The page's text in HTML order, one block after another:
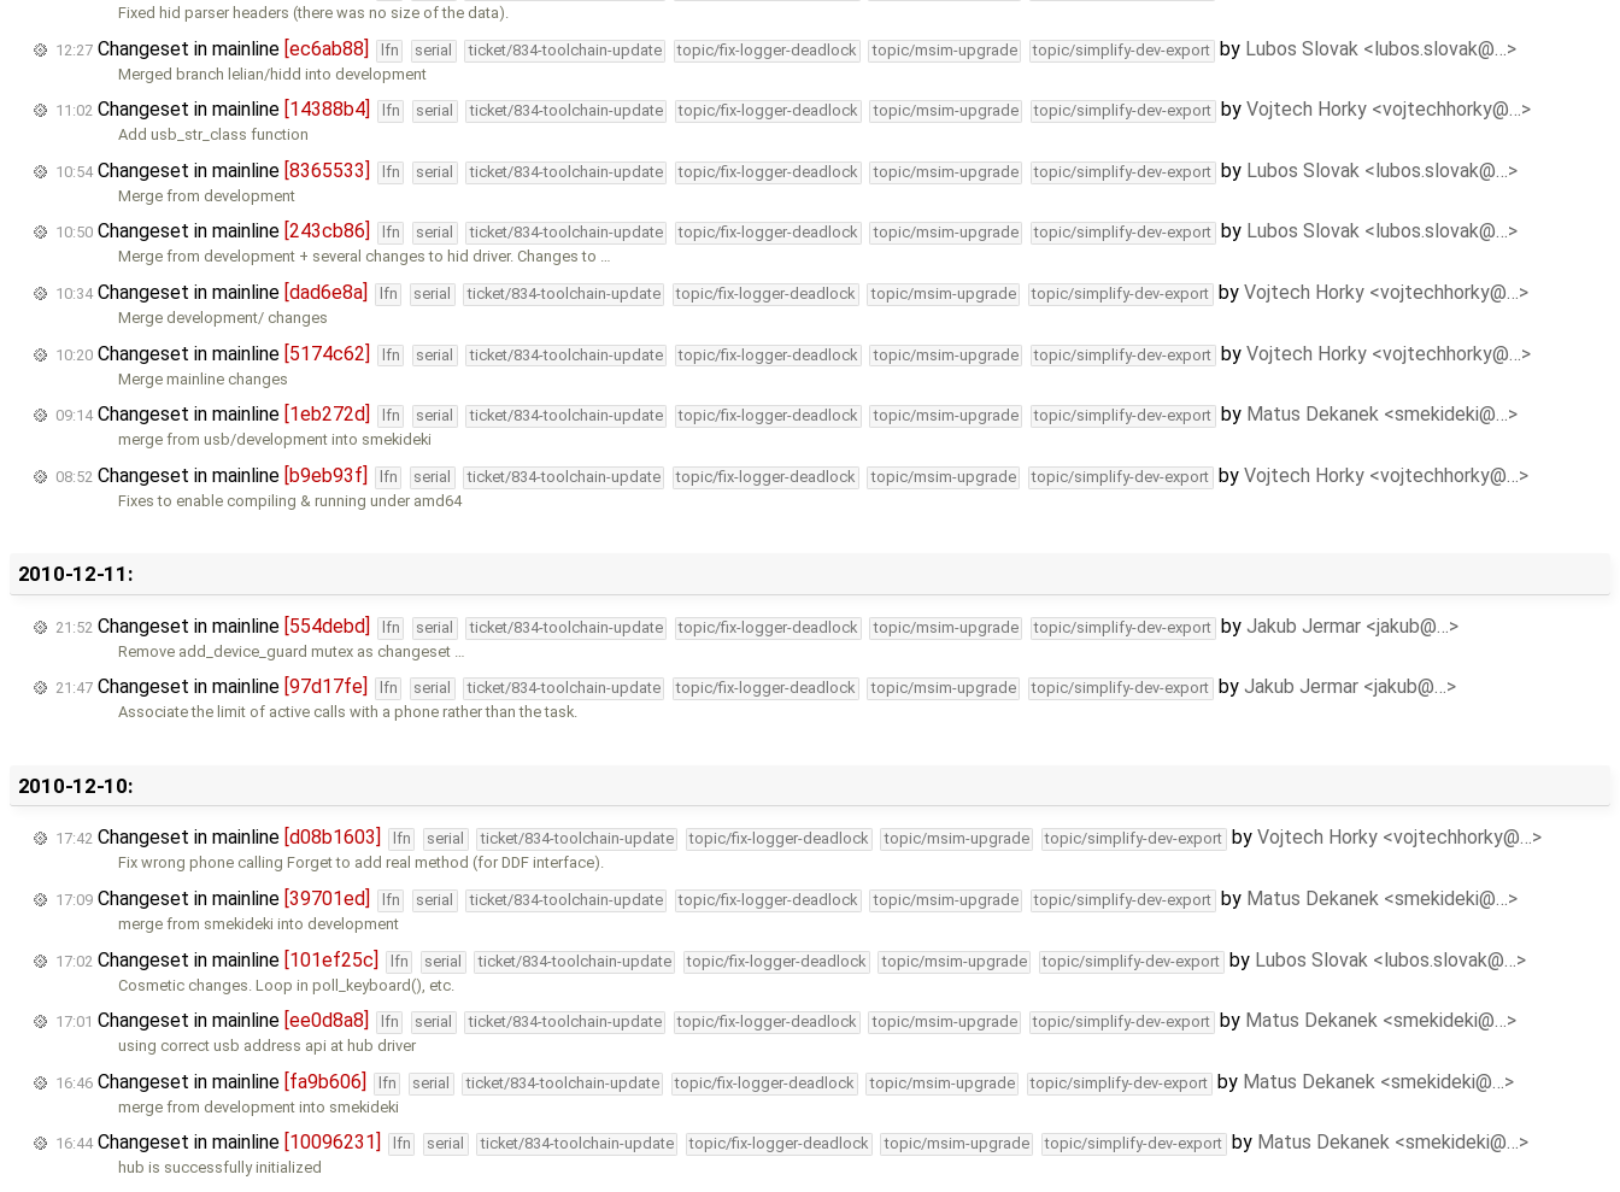
Fixed hid parser headers (there was no size of the data).
12:27 Changeset in mainline [ec6ab88] lfn serial ticket/834-toolchain-update topic/fix-logger-deadlock topic/msim-upgrade topic/simplify-dev-export by Lubos Slovak <lubos.slovak@…>
Merged branch lelian/hidd into development
11:02 Changeset in mainline [14388b4] lfn serial ticket/834-toolchain-update topic/fix-logger-deadlock topic/msim-upgrade topic/simplify-dev-export by Vojtech Horky <vojtechhorky@…>
Add usb_str_class function
10:54Changeset in mainline [8365533] lfn serial ticket/834-toolchain-update topic/fix-logger-deadlock topic/msim-upgrade topic/simplify-dev-export by Lubos Slovak <lubos.slovak@…>
Merge from development
10:50 Changeset in mainline [243cb86] lfn serial ticket/834-toolchain-update topic/fix-logger-deadlock topic/msim-upgrade topic/simplify-dev-export by Lubos Slovak <lubos.slovak@…>
Merge from development + several changes to hid driver. Changes to …
10:34Changeset in mainline [dad6e8a] lfn serial ticket/834-toolchain-update topic/fix-logger-deadlock topic/msim-upgrade topic/simplify-dev-export by Vojtech Horky <vojtechhorky@…>
Merge development/ changes
10:20 Changeset in mainline [5174c62] lfn serial ticket/834-toolchain-update topic/fix-logger-deadlock topic/msim-upgrade topic/simplify-dev-export by Vojtech Horky <vojtechhorky@…>
Merge mainline changes
09:14Changeset in mainline [1eb272d] lfn serial ticket/834-toolchain-update topic/fix-logger-deadlock topic/msim-upgrade topic/simplify-dev-export by Matus Dekanek <smekideki@…>
merge from usb/development into smekideki
08:52 Changeset in mainline [b9eb93f] lfn serial ticket/834-toolchain-update topic/fix-logger-deadlock topic/msim-upgrade topic/simplify-dev-export by Vojtech Horky <vojtechhorky@…>
Fixes to enable compiling & running under amd64
2010-12-11:
21:52 Changeset in mainline [554debd] lfn serial ticket/834-toolchain-update topic/fix-logger-deadlock topic/msim-upgrade topic/simplify-dev-export by Jakub Jermar <jakub@…>
Remove add_device_guard mutex as changeset …
21:47 Changeset in mainline [97d17fe] lfn serial ticket/834-toolchain-update topic/fix-logger-deadlock topic/msim-upgrade topic/simplify-dev-export by Jakub Jermar <jakub@…>
Associate the limit of active calls with a phone rather than the task.
2010-12-10:
17:42 Changeset in mainline [d08b1603] lfn serial ticket/834-toolchain-update topic/fix-logger-deadlock topic/msim-upgrade topic/simplify-dev-export by Vojtech Horky <vojtechhorky@…>
Fix wrong phone calling Forget to add real method (for DDF interface).
17:09 Changeset in mainline [39701ed] lfn serial ticket/834-toolchain-update topic/fix-logger-deadlock topic/msim-upgrade topic/simplify-dev-export by Matus Dekanek <smekideki@…>
merge from smekideki into development
17:02 Changeset in mainline [101ef25c] lfn serial ticket/834-toolchain-update topic/fix-logger-deadlock topic/msim-upgrade topic/simplify-dev-export by Lubos Slovak <lubos.slovak@…>
Cosmetic changes. Loop in poll_keyboard(), etc.
17:01 Changeset in mainline [ee0d8a8] lfn serial ticket/834-toolchain-update topic/fix-logger-deadlock topic/msim-upgrade topic/simplify-dev-export by Matus Dekanek <smekideki@…>
using correct usb address api at hub driver
16:46 Changeset in mainline [fa9b606] lfn serial ticket/834-toolchain-update topic/fix-logger-deadlock topic/msim-upgrade topic/simplify-dev-export by Matus Dekanek <smekideki@…>
merge from development into smekideki
16:44Changeset in mainline [10096231] lfn serial ticket/834-toolchain-update topic/fix-logger-deadlock topic/msim-upgrade topic/simplify-dev-export by Matus Dekanek <smekideki@…>
hub is successfully initialized